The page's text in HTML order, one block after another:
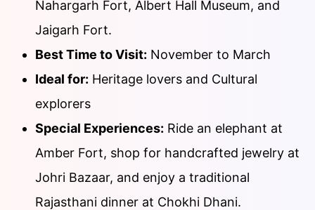
Nahargarh Fort, Albert Hall Museum, and
Jaigarh Fort.
Best Time to Visit: November to March
Ideal for: Heritage lovers and Cultural
explorers
Special Experiences: Ride an elephant at
Amber Fort, shop for handcrafted jewelry at
Johri Bazaar, and enjoy a traditional
Rajasthani dinner at Chokhi Dhani.